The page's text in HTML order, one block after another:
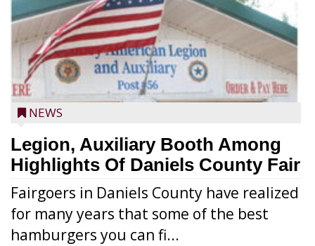
NEWS
Legion, Auxiliary Booth Among
Highlights Of Daniels County Fair
Fairgoers in Daniels County have realized
for many years that some of the best
hamburgers you can fi...